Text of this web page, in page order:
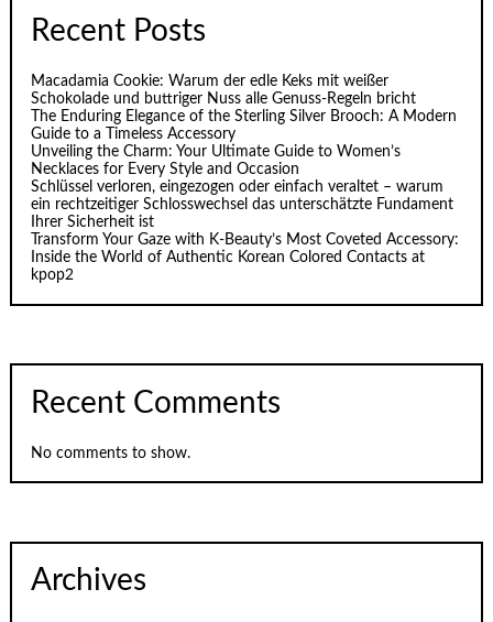
Recent Posts
Macadamia Cookie: Warum der edle Keks mit weißer
Schokolade und buttriger Nuss alle Genuss-Regeln bricht
The Enduring Elegance of the Sterling Silver Brooch: A Modern
Guide to a Timeless Accessory
Unveiling the Charm: Your Ultimate Guide to Women’s
Necklaces for Every Style and Occasion
Schlüssel verloren, eingezogen oder einfach veraltet – warum
ein rechtzeitiger Schlosswechsel das unterschätzte Fundament
Ihrer Sicherheit ist
Transform Your Gaze with K‑Beauty’s Most Coveted Accessory:
Inside the World of Authentic Korean Colored Contacts at
kpop2
Recent Comments
No comments to show.
Archives